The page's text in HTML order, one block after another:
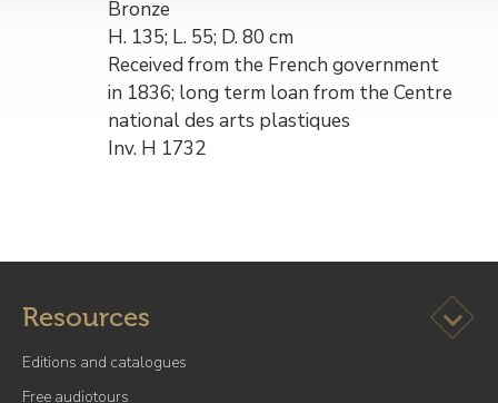
de
l’œuvre
Bronze
H. 135; L. 55; D. 80 cm
Received from the French government
in 1836; long term loan from the Centre
national des arts plastiques
Inv. H 1732
Resources Ouvrir
Editions and catalogues
Free audiotours